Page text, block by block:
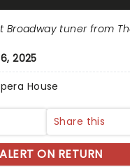
2025
House
Broadway tuner from
Share this
ALERT ON RETURN